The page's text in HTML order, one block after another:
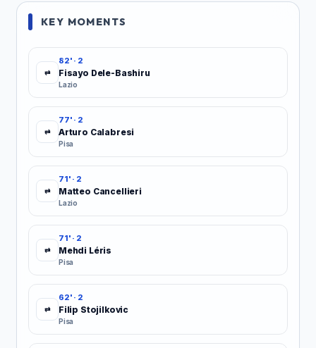
KEY MOMENTS
⇄
82' · 2
Fisayo Dele-Bashiru
Lazio
⇄
77' · 2
Arturo Calabresi
Pisa
⇄
71' · 2
Matteo Cancellieri
Lazio
⇄
71' · 2
Mehdi Léris
Pisa
⇄
62' · 2
Filip Stojilkovic
Pisa